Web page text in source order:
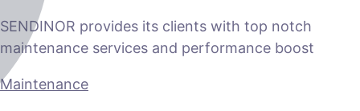
SENDINOR provides its clients with top notch
maintenance services and performance boost
Maintenance